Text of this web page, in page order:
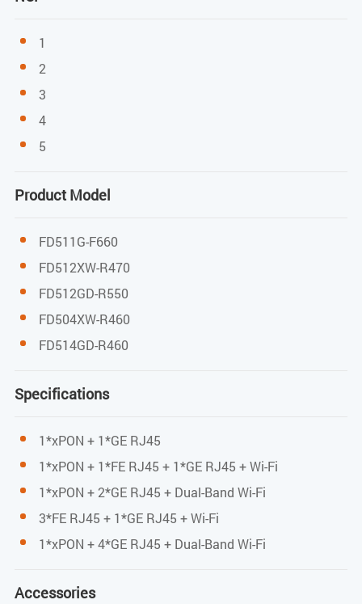
User Port(LAN)
1*10/100/1000 and 3*10/100 Mbps adaptive
Full/half duplex
WIFI performance parameters
Max rate: 300M(2.4G)
Power
External 12VDC/0.6A power supply adapter
1
2
3
4
5
Product Model
FD511G-F660
FD512XW-R470
FD512GD-R550
FD504XW-R460
FD514GD-R460
Specifications
1*xPON + 1*GE RJ45
1*xPON + 1*FE RJ45 + 1*GE RJ45 + Wi-Fi
1*xPON + 2*GE RJ45 + Dual-Band Wi-Fi
3*FE RJ45 + 1*GE RJ45 + Wi-Fi
1*xPON + 4*GE RJ45 + Dual-Band Wi-Fi
Accessories